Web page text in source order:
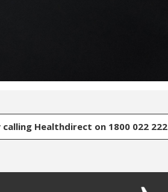
Healthdirect on 1800 022 222